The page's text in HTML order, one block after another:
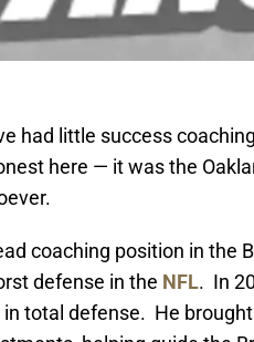
had little success
here — it was the
coaching position in the
defense in the NFL. In
total defense. He